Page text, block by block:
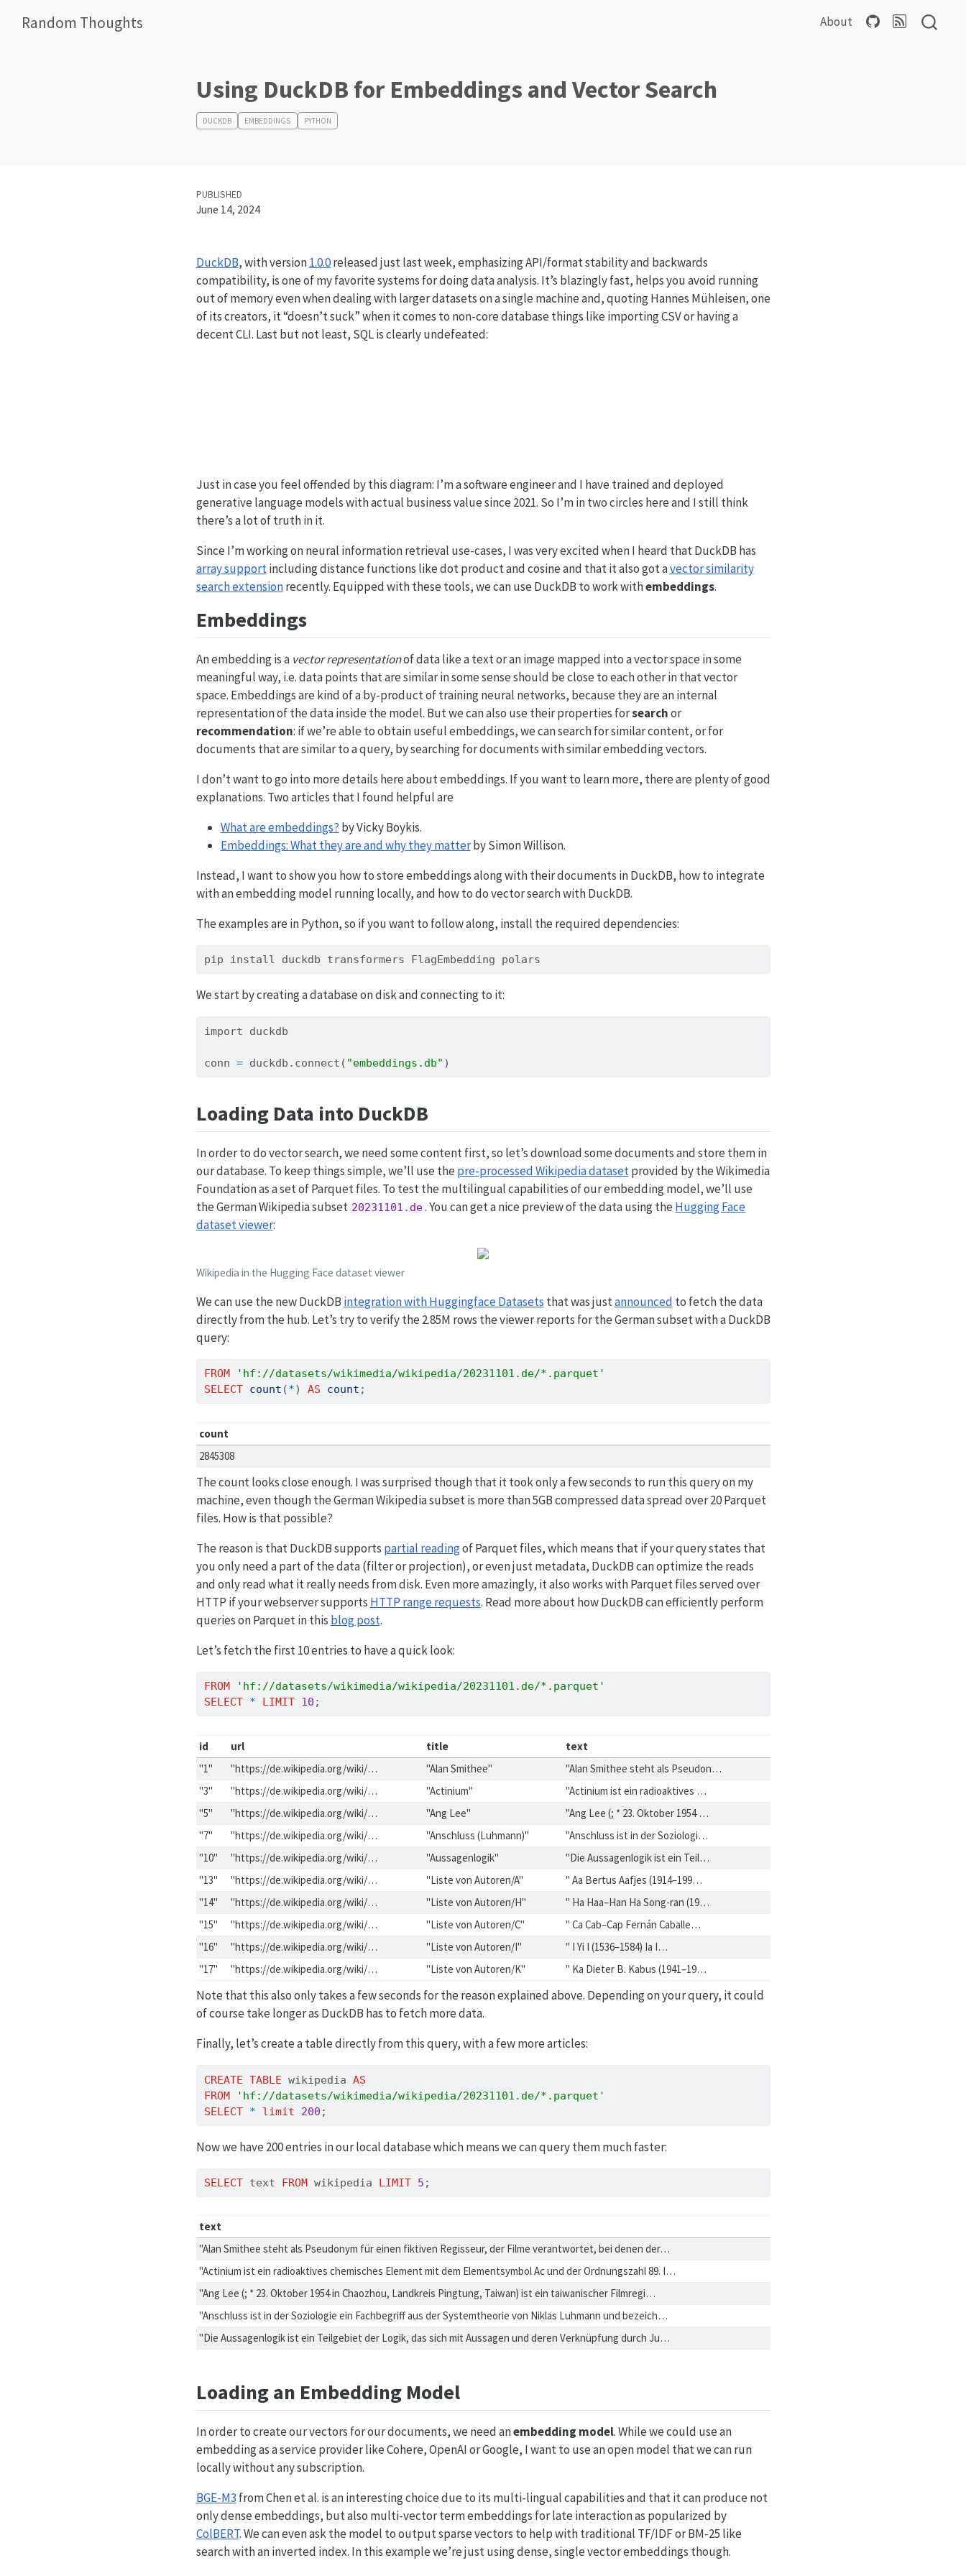
Random Thoughts About
Using DuckDB for Embeddings and Vector Search
DUCKDB EMBEDDINGS PYTHON
PUBLISHED
June 14, 2024
DuckDB, with version1.0.0released just last week, emphasizing API/format stability and backwards
compatibility, is one of my favorite systems for doing data analysis. It’s blazingly fast, helps you avoid running
out of memory even when dealing with larger datasets on a single machine and, quoting Hannes Mühleisen, one
of its creators, it “doesn’t suck” when it comes to non-core database things like importing CSV or having a
decent CLI. Last but not least, SQL is clearly undefeated:
Just in case you feel offended by this diagram: I’m a software engineer and I have trained and deployed
generative language models with actual business value since 2021. So I’m in two circles here and I still think
there’s a lot of truth in it.
Since I’m working on neural information retrieval use-cases, I was very excited when I heard that DuckDB has
array supportincluding distance functions like dot product and cosine and that it also got avector similarity
search extensionrecently. Equipped with these tools, we can use DuckDB to work withembeddings.
Embeddings
An embedding is a vector representationof data like a text or an image mapped into a vector space in some
meaningful way, i.e. data points that are similar in some sense should be close to each other in that vector
space. Embeddings are kind of a by-product of training neural networks, because they are an internal
representation of the data inside the model. But we can also use their properties forsearchor
recommendation: if we’re able to obtain useful embeddings, we can search for similar content, or for
documents that are similar to a query, by searching for documents with similar embedding vectors.
I don’t want to go into more details here about embeddings. If you want to learn more, there are plenty of good
explanations. Two articles that I found helpful are
What are embeddings? by Vicky Boykis.
Embeddings: What they are and why they matterby Simon Willison.
Instead, I want to show you how to store embeddings along with their documents in DuckDB, how to integrate
with an embedding model running locally, and how to do vector search with DuckDB.
The examples are in Python, so if you want to follow along, install the required dependencies:
pip install duckdb transformers FlagEmbedding polars
We start by creating a database on disk and connecting to it:
import duckdb
conn = duckdb. connect ( "embeddings.db" )
Loading Data into DuckDB
In order to do vector search, we need some content first, so let’s download some documents and store them in
our database. To keep things simple, we’ll use the pre-processed Wikipedia datasetprovided by the Wikimedia
Foundation as a set of Parquet files. To test the multilingual capabilities of our embedding model, we’ll use
the German Wikipedia subset 20231101.de. You can get a nice preview of the data using the Hugging Face
dataset viewer:
Wikipedia in the Hugging Face dataset viewer
We can use the new DuckDB integration with Huggingface Datasets that was justannounced to fetch the data
directly from the hub. Let’s try to verify the 2.85M rows the viewer reports for the German subset with a DuckDB
query:
FROM
'hf://datasets/wikimedia/wikipedia/20231101.de/*.parquet'
SELECT count (*) AS count ;
count
2845308
The count looks close enough. I was surprised though that it took only a few seconds to run this query on my
machine, even though the German Wikipedia subset is more than 5GB compressed data spread over 20 Parquet
files. How is that possible?
The reason is that DuckDB supports partial readingof Parquet files, which means that if your query states that
you only need a part of the data (filter or projection), or even just metadata, DuckDB can optimize the reads
and only read what it really needs from disk. Even more amazingly, it also works with Parquet files served over
HTTP if your webserver supports HTTP range requests. Read more about how DuckDB can efficiently perform
queries on Parquet in this blog post.
Let’s fetch the first 10 entries to have a quick look:
FROM
'hf://datasets/wikimedia/wikipedia/20231101.de/*.parquet'
SELECT * LIMIT 10 ;
id url title
text
"1"
"https://de.wikipedia.org/wiki/… "Alan Smithee"
"Alan Smithee steht als Pseudon…
"3"
"https://de.wikipedia.org/wiki/… "Actinium"
"Actinium ist ein radioaktives …
"5"
"https://de.wikipedia.org/wiki/… "Ang Lee"
"Ang Lee (; * 23. Oktober 1954 …
"7"
"https://de.wikipedia.org/wiki/… "Anschluss (Luhmann)"
"Anschluss ist in der Soziologi…
"10"
"https://de.wikipedia.org/wiki/… "Aussagenlogik"
"Die Aussagenlogik ist ein Teil…
"13"
"https://de.wikipedia.org/wiki/… "Liste von Autoren/A"
" Aa Bertus Aafjes (1914–199…
"14"
"https://de.wikipedia.org/wiki/… "Liste von Autoren/H"
" Ha Haa–Han Ha Song-ran (19…
"15"
"https://de.wikipedia.org/wiki/… "Liste von Autoren/C"
" Ca Cab–Cap Fernán Caballe…
"16"
"https://de.wikipedia.org/wiki/… "Liste von Autoren/I"
" I Yi I (1536–1584) Ia I…
"17"
"https://de.wikipedia.org/wiki/… "Liste von Autoren/K" " Ka Dieter B. Kabus (1941–19…
Note that this also only takes a few seconds for the reason explained above. Depending on your query, it could
of course take longer as DuckDB has to fetch more data.
Finally, let’s create a table directly from this query, with a few more articles:
CREATE TABLE wikipedia AS
FROM
'hf://datasets/wikimedia/wikipedia/20231101.de/*.parquet'
SELECT * limit 200 ;
Now we have 200 entries in our local database which means we can query them much faster:
SELECT text FROM wikipedia LIMIT 5 ;
text
"Alan Smithee steht als Pseudonym für einen fiktiven Regisseur, der Filme verantwortet, bei denen der…
"Actinium ist ein radioaktives chemisches Element mit dem Elementsymbol Ac und der Ordnungszahl 89. I…
"Ang Lee (; * 23. Oktober 1954 in Chaozhou, Landkreis Pingtung, Taiwan) ist ein taiwanischer Filmregi…
"Anschluss ist in der Soziologie ein Fachbegriff aus der Systemtheorie von Niklas Luhmann und bezeich…
"Die Aussagenlogik ist ein Teilgebiet der Logik, das sich mit Aussagen und deren Verknüpfung durch Ju…
Loading an Embedding Model
In order to create our vectors for our documents, we need anembedding model. While we could use an
embedding as a service provider like Cohere, OpenAI or Google, I want to use an open model that we can run
locally without any subscription.
BGE-M3 from Chen et al. is an interesting choice due to its multi-lingual capabilities and that it can produce not
only dense embeddings, but also multi-vector term embeddings for late interaction as popularized by
ColBERT. We can even ask the model to output sparse vectors to help with traditional TF/IDF or BM-25 like
search with an inverted index. In this example we’re just using dense, single vector embeddings though.